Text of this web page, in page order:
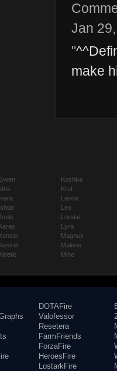
Jan
"
make
Koshka
Krul
Lance
Leo
Lorelai
Lyra
Magnus
Malene
Miho
DOTAFire
Valofessor
Resetera
FarmFriends
ForzaFire
HeroesFire
LostarkFire